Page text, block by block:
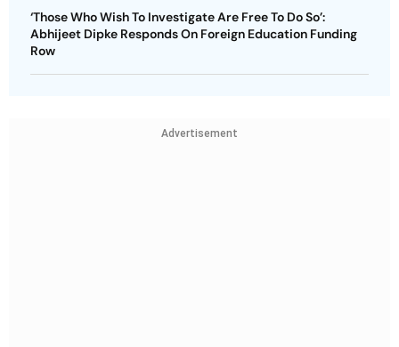
‘Those Who Wish To Investigate Are Free To Do So’:
Abhijeet Dipke Responds On Foreign Education Funding
Row
Advertisement